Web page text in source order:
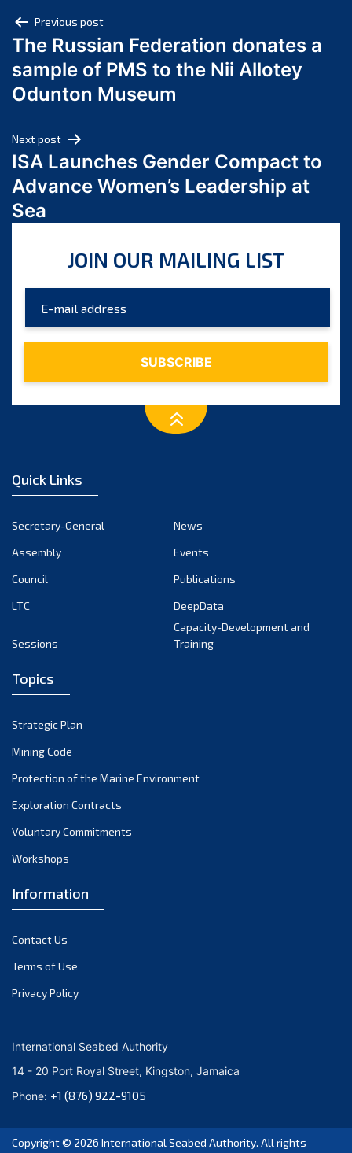
July 2024
June 2024
May 2024
April 2024
February 2024
January 2024
December 2023
September 2023
July 2023
June 2023
November 2022
September 2022
August 2022
February 2022
November 2021
October 2021
September 2021
August 2021
May 2021
March 2021
February 2021
January 2021
December 2020
September 2020
August 2020
July 2020
June 2020
Post
navigation
Previous post
The Russian Federation donates a
sample of PMS to the Nii Allotey
Odunton Museum
Next post
ISA Launches Gender Compact to
Advance Women’s Leadership at
Sea
JOIN OUR MAILING LIST
Quick Links
Secretary-General
News
Assembly
Events
Council
Publications
LTC
DeepData
Sessions
Capacity-Development and
Training
Topics
Strategic Plan
Mining Code
Protection of the Marine Environment
Exploration Contracts
Voluntary Commitments
Workshops
Information
Contact Us
Terms of Use
Privacy Policy
International Seabed Authority
14 - 20 Port Royal Street, Kingston, Jamaica
Phone: +1 (876) 922-9105
Copyright © 2026 International Seabed Authority. All rights